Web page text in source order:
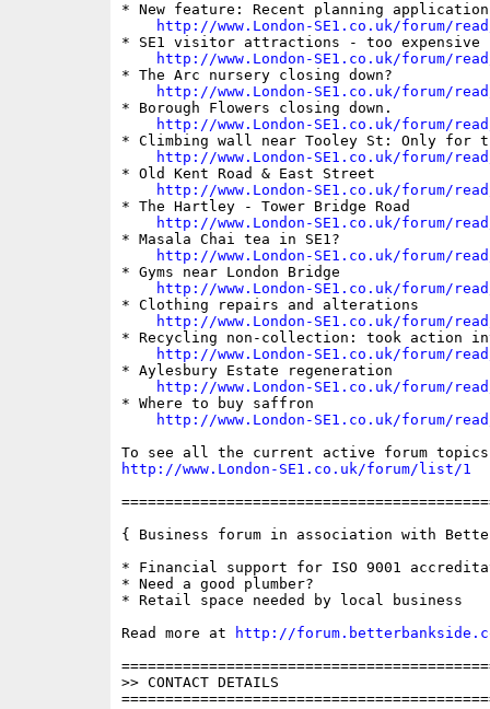
* New feature: Recent planning
http://www.London-SE1.co.uk/forum/
* SE1 visitor attractions - too expensive
http://www.London-SE1.co.uk/forum/
* The Arc nursery closing down?
http://www.London-SE1.co.uk/forum/
* Borough Flowers closing down.
http://www.London-SE1.co.uk/forum/
* Climbing wall near Tooley St: Only for
http://www.London-SE1.co.uk/forum/
* Old Kent Road & East Street
http://www.London-SE1.co.uk/forum/
* The Hartley - Tower Bridge Road
http://www.London-SE1.co.uk/forum/
* Masala Chai tea in SE1?
http://www.London-SE1.co.uk/forum/
* Gyms near London Bridge
http://www.London-SE1.co.uk/forum/
* Clothing repairs and alterations
http://www.London-SE1.co.uk/forum/
* Recycling non-collection: took action
http://www.London-SE1.co.uk/forum/
* Aylesbury Estate regeneration
http://www.London-SE1.co.uk/forum/
* Where to buy saffron
http://www.London-SE1.co.uk/forum/
http://www.London-SE1.co.uk/forum/list/1
{ Business forum in association with
* Financial support for ISO 9001
* Need a good plumber?
* Retail space needed by local business
Read more at
http://
>> CONTACT DETAILS